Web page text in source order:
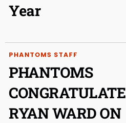
Year
PHANTOMS STAFF
PHANTOMS
CONGRATULATE
RYAN WARD ON